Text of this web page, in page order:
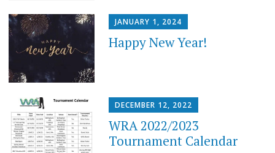
JANUARY 1, 2024
Happy New Year!
DECEMBER 12, 2022
WRA 2022/2023
Tournament Calendar